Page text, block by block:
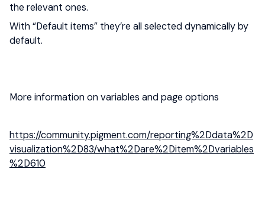
the relevant ones.
With “Default items” they’re all selected dynamically by
default.
More information on variables and page options
https://community.pigment.com/reporting%2Ddata%2D
visualization%2D83/what%2Dare%2Ditem%2Dvariables
%2D610